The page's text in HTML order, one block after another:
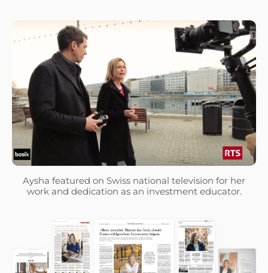
Aysha featured on Swiss national television for her
work and dedication as an investment educator.